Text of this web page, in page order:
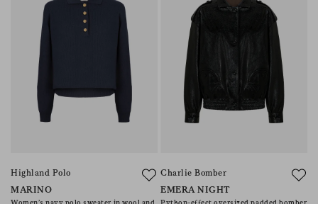
Highland Polo
MARINO
Charlie Bomber
EMERA NIGHT